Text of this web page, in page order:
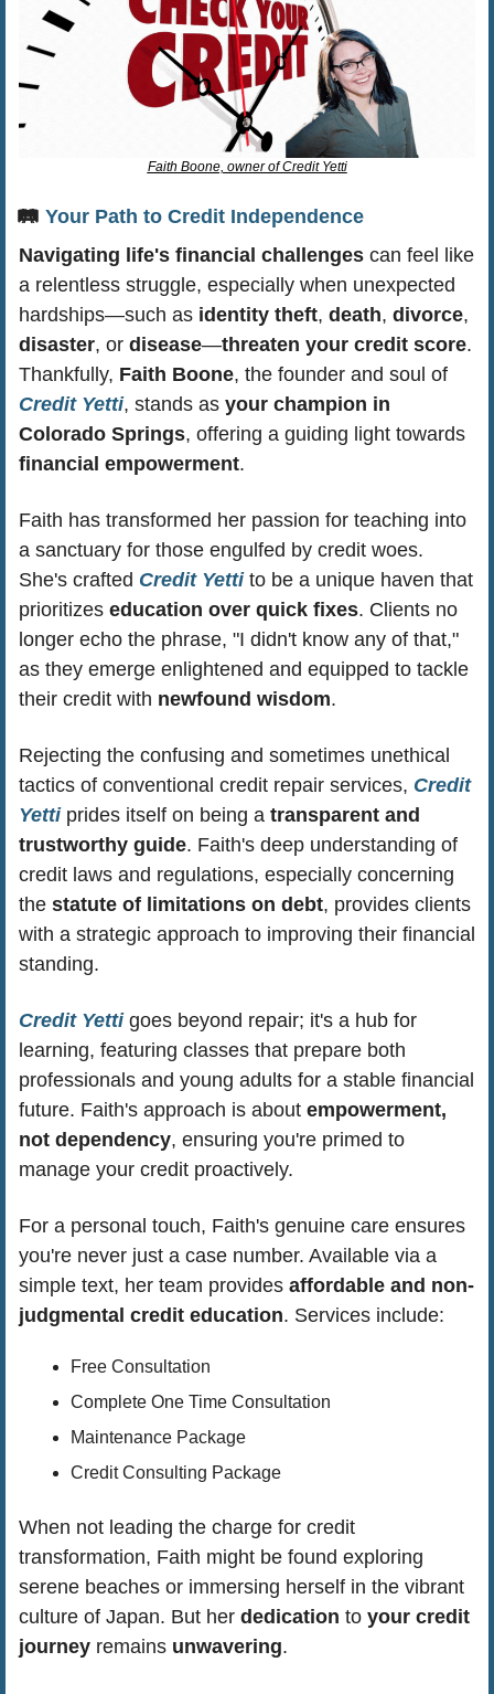
Faith Boone, owner of Credit Yetti
🛤️ Your Path to Credit Independence
Navigating life's financial challenges can feel like
a relentless struggle, especially when unexpected
hardships—such as identity theft, death, divorce
disaster, or disease—threaten your credit score.
Thankfully, Faith Boone
Credit Yetti, stands as your champion in
Colorado Springs
financial empowerment.
Faith has transformed her passion for teaching into
a sanctuary for those engulfed by credit woes.
She's crafted Credit Yetti to be a unique haven that
prioritizes education over quick fixes. Clients no
longer echo the phrase, "I didn't know any of that,"
as they emerge enlightened and equipped to tackle
their credit with newfound wisdom.
Rejecting the confusing and sometimes unethical
tactics of conventional credit repair services, Credit
Yetti prides itself on being a transparent and
trustworthy guide. Faith's deep understanding of
credit laws and regulations, especially concerning
the statute of limitations on debt, provides clients
with a strategic approach to improving their financial
standing.
Credit Yetti goes beyond repair; it's a hub for
learning, featuring classes that prepare both
professionals and young adults for a stable financial
future. Faith's approach is about empowerment,
not dependency, ensuring you're primed to
manage your credit proactively.
For a personal touch, Faith's genuine care ensures
you're never just a case number. Available via a
simple text, her team provides affordable and non-
judgmental credit education. Services include:
Free Consultation
Complete One Time Consultation
Maintenance Package
Credit Consulting Package
When not leading the charge for credit
transformation, Faith might be found exploring
serene beaches or immersing herself in the vibrant
culture of Japan. But her dedication to your credit
journey remains unwavering.